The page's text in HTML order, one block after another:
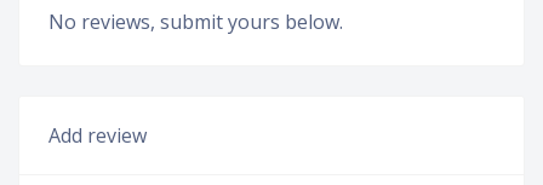
No reviews, submit yours below.
Add review